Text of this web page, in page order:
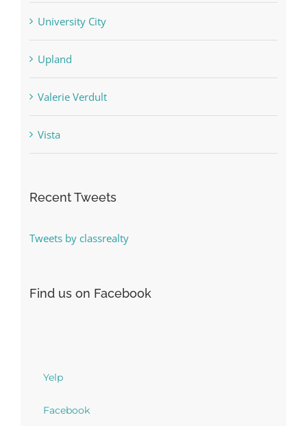
University City
Upland
Valerie Verdult
Vista
Recent Tweets
Tweets by classrealty
Find us on Facebook
Yelp
Facebook